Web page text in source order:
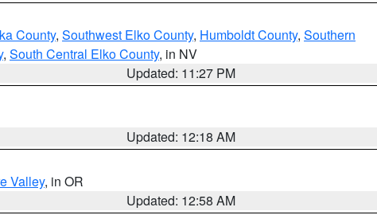
County, Southwest Elko County, Humboldt County, Southern
, South Central Elko County, in NV
Updated: 11:27 PM
Updated: 12:18 AM
Valley, in OR
Updated: 12:58 AM